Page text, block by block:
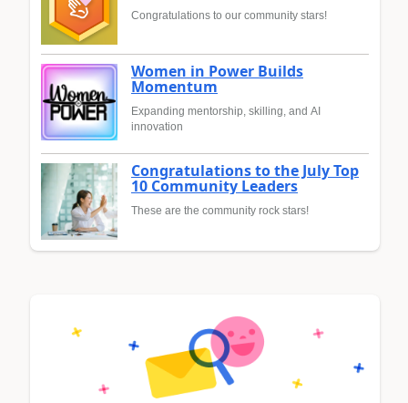
Congratulations to our community stars!
Women in Power Builds
Momentum
Expanding mentorship, skilling, and AI
innovation
Congratulations to the July Top
10 Community Leaders
These are the community rock stars!